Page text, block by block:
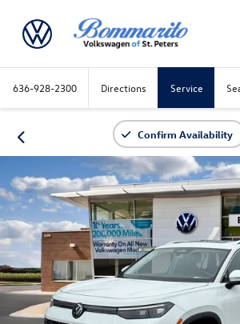
636-928-2300 Directions Service
Confirm Availability